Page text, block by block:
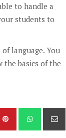
to handle a
students to
language. You
the basics of the